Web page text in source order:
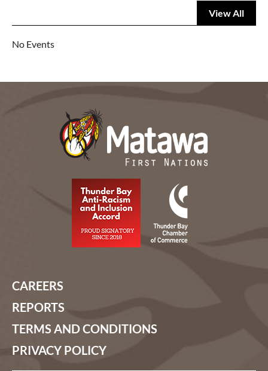
View All
No Events
CAREERS
REPORTS
TERMS AND CONDITIONS
PRIVACY POLICY